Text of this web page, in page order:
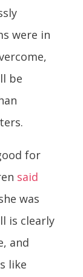
were in
be
for
said
was
is clearly
and
like